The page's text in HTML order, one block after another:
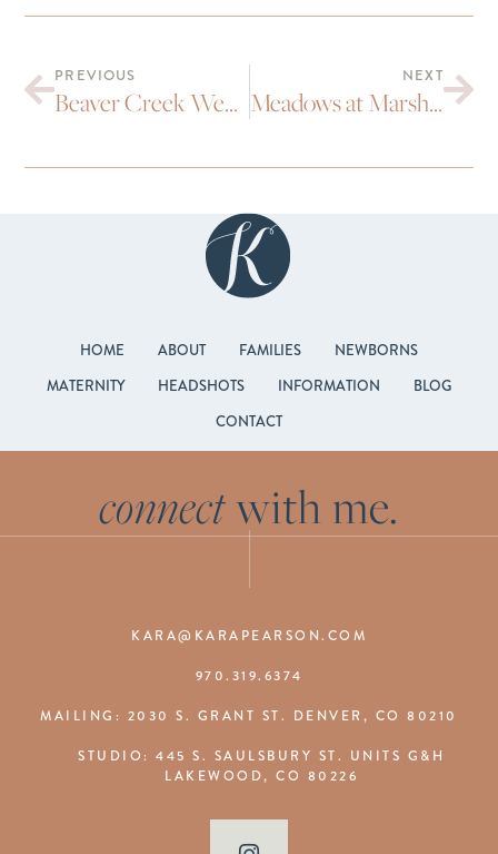
PREVIOUS
Beaver Creek Wedding | Becca and Dave
NEXT
Meadows at Marshdale Evergreen wedding | Liz and Brad
HOME ABOUT FAMILIES
NEWBORNS
MATERNITY
HEADSHOTS INFORMATION
BLOG
CONTACT
connectwith me.
KARA@KARAPEARSON.COM
970.319.6374
MAILING: 2030 S. GRANT ST. DENVER, CO 80210
STUDIO: 445 S. SAULSBURY ST. UNITS G&H
LAKEWOOD, CO 80226